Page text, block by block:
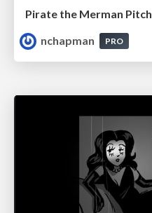
Pirate the Merman Pitch
nchapman
PRO